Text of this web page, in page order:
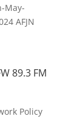
May-
AFJN
89.3 FM
Policy